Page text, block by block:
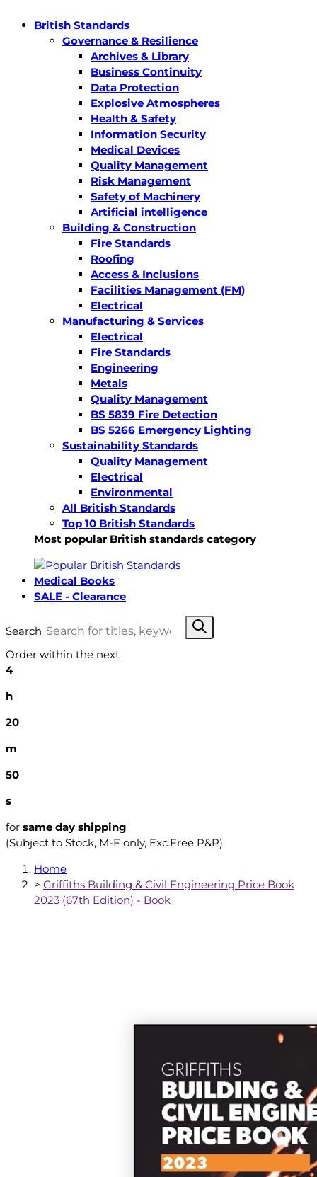
British Standards
Governance & Resilience
Archives & Library
Business Continuity
Data Protection
Explosive Atmospheres
Health & Safety
Information Security
Medical Devices
Quality Management
Risk Management
Safety of Machinery
Artificial intelligence
Building & Construction
Fire Standards
Roofing
Access & Inclusions
Facilities Management (FM)
Electrical
Manufacturing & Services
Electrical
Fire Standards
Engineering
Metals
Quality Management
BS 5839 Fire Detection
BS 5266 Emergency Lighting
Sustainability Standards
Quality Management
Electrical
Environmental
All British Standards
Top 10 British Standards
Most popular British standards category
Medical Books
SALE - Clearance
Search
Order within the next
4
h
20
m
49
s
for same day shipping
(Subject to Stock, M-F only, Exc.Free P&P)
Home
> Griffiths Building & Civil Engineering Price Book
2023 (67th Edition) - Book